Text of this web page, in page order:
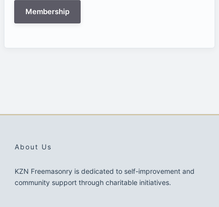
Membership
About Us
KZN Freemasonry is dedicated to self-improvement and
community support through charitable initiatives.